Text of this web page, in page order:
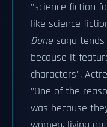
"science fiction
like science
Dunesaga tends
because it
characters".
"One of the
was because